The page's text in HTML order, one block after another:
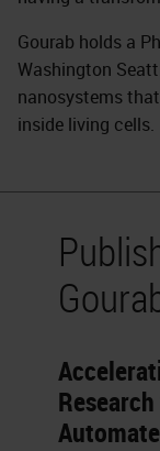
Gourab holds a
Washington
nanosystems
inside living cells.